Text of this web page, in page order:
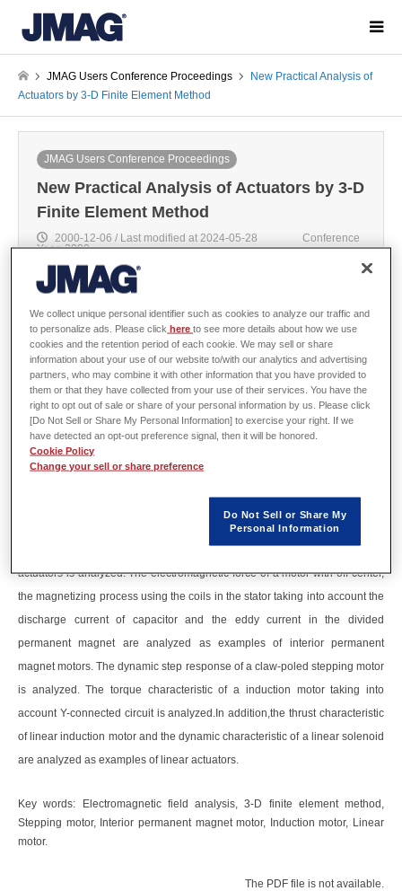
JMAG Users Conference Proceedings
New Practical Analysis of
Actuators by 3-D Finite Element Method
JMAG Users Conference Proceedings
New Practical Analysis of Actuators by 3-D
Finite Element Method
2000-12-06 / Last modified at 2024-05-28
Conference
Year: 2000
Yoshihiro Kawase, Gifu University
Abstract
Recently, an electromagnetic field analysis is required for the optimum
This paper describes examples of electromagnetic field analysis by 3-D
Specifically, the cogging torque characteristic of a hybrid stepping motor of
actuators is analyzed. The electromagnetic force of a motor with off-center,
the magnetizing process using the coils in the stator taking into account the
discharge current of capacitor and the eddy current in the divided
permanent magnet are analyzed as examples of interior permanent
magnet motors. The dynamic step response of a claw-poled stepping motor
is analyzed. The torque characteristic of a induction motor taking into
account Y-connected circuit is analyzed.In addition,the thrust characteristic
of linear induction motor and the dynamic characteristic of a linear solenoid
are analyzed as examples of linear actuators.
Key words: Electromagnetic field analysis, 3-D finite element method,
Stepping motor, Interior permanent magnet motor, Induction motor, Linear
motor.
The PDF file is not available.
We collect unique personal identifier such as cookies to analyze our traffic and
to personalize ads. Please click hereto see more details about how we use
cookies and the retention period of each cookie. We may sell or share
information about your use of our website to/with our analytics and advertising
partners, who may combine it with other information that you have provided to
them or that they have collected from your use of their services. You have the
right to opt out of sale or share of your personal information by us. Please click
[Do Not Sell or Share My Personal Information] to exercise your right. If we
have detected an opt-out preference signal, then it will be honored.
Cookie Policy
Change your sell or share preference
Do Not Sell or Share My
Personal Information